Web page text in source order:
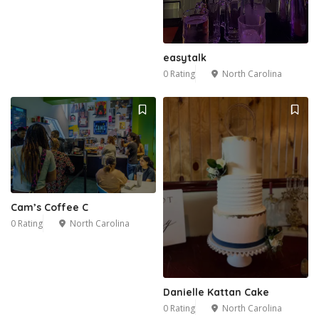
easytalk
0 Rating North Carolina
Cam’s Coffee C
0 Rating North Carolina
Danielle Kattan Cake
0 Rating North Carolina